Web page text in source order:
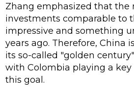
Zhang emphasized that the
investments comparable to
impressive and something
years ago. Therefore, China
its so-called "golden
with Colombia playing a
this goal.